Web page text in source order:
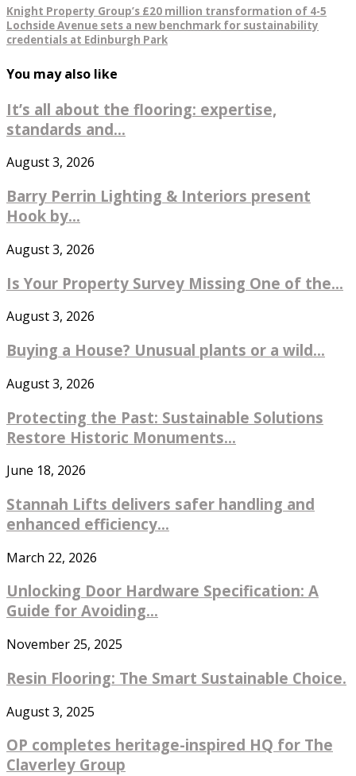
Knight Property Group’s £20 million transformation of 4-5
Lochside Avenue sets a new benchmark for sustainability
credentials at Edinburgh Park
You may also like
It’s all about the flooring: expertise,
standards and...
August 3, 2026
Barry Perrin Lighting & Interiors present
Hook by...
August 3, 2026
Is Your Property Survey Missing One of the...
August 3, 2026
Buying a House? Unusual plants or a wild...
August 3, 2026
Protecting the Past: Sustainable Solutions
Restore Historic Monuments...
June 18, 2026
Stannah Lifts delivers safer handling and
enhanced efficiency...
March 22, 2026
Unlocking Door Hardware Specification: A
Guide for Avoiding...
November 25, 2025
Resin Flooring: The Smart Sustainable Choice.
August 3, 2025
OP completes heritage-inspired HQ for The
Claverley Group